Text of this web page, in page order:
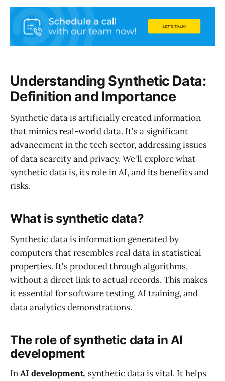
Understanding Synthetic Data:
Definition and Importance
Synthetic data is artificially created information
that mimics real-world data. It's a significant
advancement in the tech sector, addressing issues
of data scarcity and privacy. We'll explore what
synthetic data is, its role in AI, and its benefits and
risks.
What is synthetic data?
Synthetic data is information generated by
computers that resembles real data in statistical
properties. It's produced through algorithms,
without a direct link to actual records. This makes
it essential for software testing, AI training, and
data analytics demonstrations.
The role of synthetic data in AI
development
InAI development, synthetic data is vital. It helps